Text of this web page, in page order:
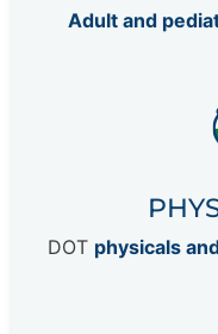
Adult and
DOT physicals